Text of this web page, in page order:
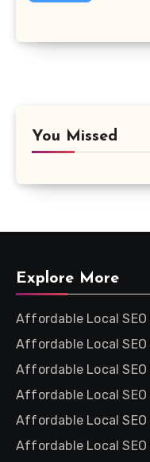
You Missed
Explore More
Affordable Local
Affordable Local
Affordable Local
Affordable Local
Affordable Local
Affordable Local